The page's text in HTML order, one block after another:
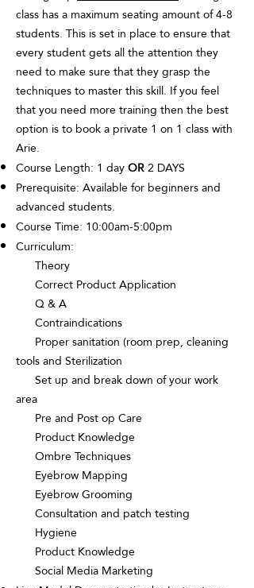
class has a maximum seating amount of 4-8
students. This is set in place to ensure that
every student gets all the attention they
need to make sure that they grasp the
techniques to master this skill. If you feel
that you need more training then the best
option is to book a private 1 on 1 class with
Arie.
Course Length: 1 dayOR2 DAYS
Prerequisite: Available for beginners and
advanced students.
Course Time: 10:00am-5:00pm
Curriculum:
Theory
Correct Product Application
Q & A
Contraindications
Proper sanitation (room prep, cleaning
tools and Sterilization
Set up and break down of your work
area
Pre and Post op Care
Product Knowledge
Ombre Techniques
Eyebrow Mapping
Eyebrow Grooming
Consultation and patch testing
Hygiene
Product Knowledge
Social Media Marketing